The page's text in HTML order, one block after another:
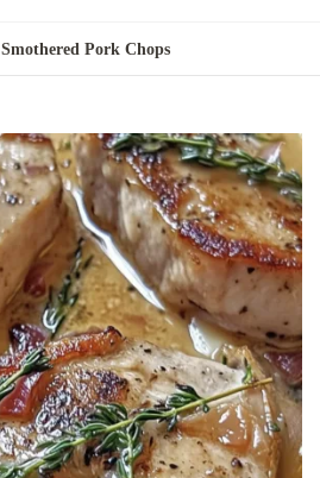
recipe
Smothered Pork Chops